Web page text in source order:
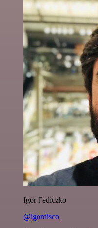
Igor Fediczko
@igordisco